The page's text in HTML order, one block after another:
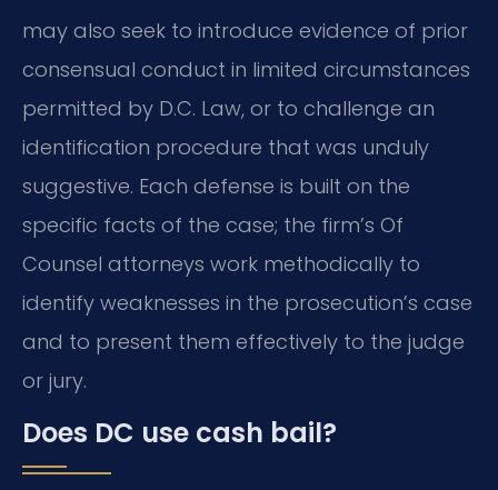
may also seek to introduce evidence of prior
consensual conduct in limited circumstances
permitted by D.C. Law, or to challenge an
identification procedure that was unduly
suggestive. Each defense is built on the
specific facts of the case; the firm’s Of
Counsel attorneys work methodically to
identify weaknesses in the prosecution’s case
and to present them effectively to the judge
or jury.
Does DC use cash bail?